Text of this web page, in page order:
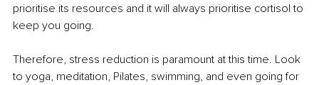
prioritise its resources and it will always prioritise cortisol to
keep you going.
Therefore, stress reduction is paramount at this time. Look
to yoga, meditation, Pilates, swimming, and even going for